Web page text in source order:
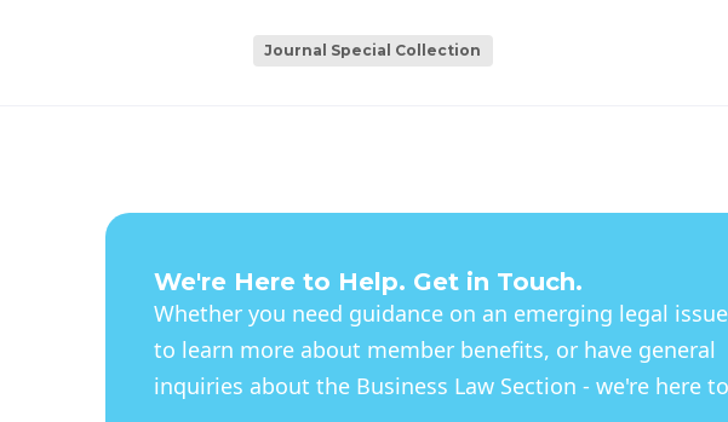
Journal Special Collection
We're Here to Help. Get in Touch.
Whether you need guidance on an emerging legal
to learn more about member benefits, or have general
inquiries about the Business Law Section - we're here